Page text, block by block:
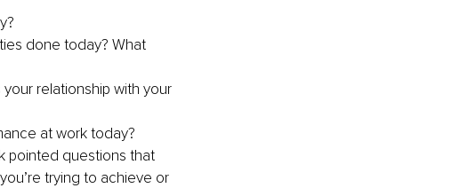
done today? What
relationship with your
at work today?
pointed questions that
trying to achieve or